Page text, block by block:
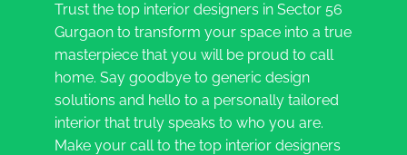
Trust the top interior designers in Sector 56
Gurgaon to transform your space into a true
masterpiece that you will be proud to call
home. Say goodbye to generic design
solutions and hello to a personally tailored
interior that truly speaks to who you are.
Make your call to the top interior designers